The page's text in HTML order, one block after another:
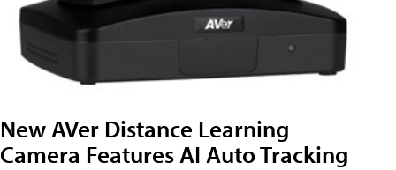
New AVer Distance Learning
Camera Features AI Auto Tracking